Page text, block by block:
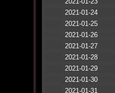
2021-01-24
2021-01-25
2021-01-26
2021-01-27
2021-01-28
2021-01-29
2021-01-30
2021-01-31